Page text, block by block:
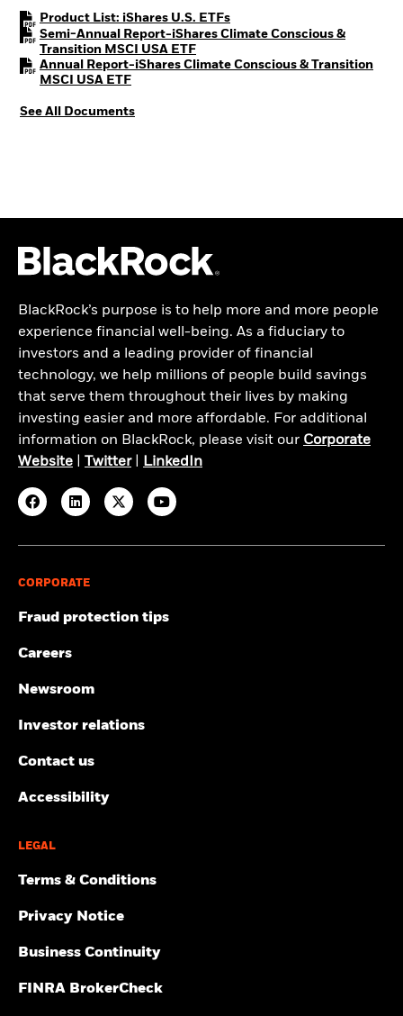
Product List: iShares U.S. ETFsPDF, opens in a new tab
Semi-Annual Report-iShares Climate Conscious &
Transition MSCI USA ETFPDF, opens in a new tab
Annual Report-iShares Climate Conscious & Transition
MSCI USA ETFPDF, opens in a new tab
See All Documents
BlackRock’s purpose is to help more and more people
experience financial well-being. As a fiduciary to
investors and a leading provider of financial
technology, we help millions of people build savings
that serve them throughout their lives by making
investing easier and more affordable. For additional
information on BlackRock, please visit our Corporate
Website
Twitter| LinkedIn
CORPORATE
Fraud protection tips
Careers
Newsroom
Investor relations
Contact us
Accessibility
LEGAL
Terms & Conditions
Privacy Notice
Business Continuity
FINRA BrokerCheck